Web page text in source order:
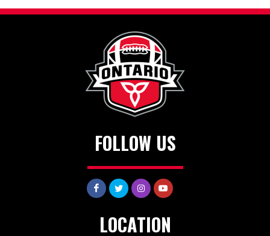
FOLLOW US
LOCATION